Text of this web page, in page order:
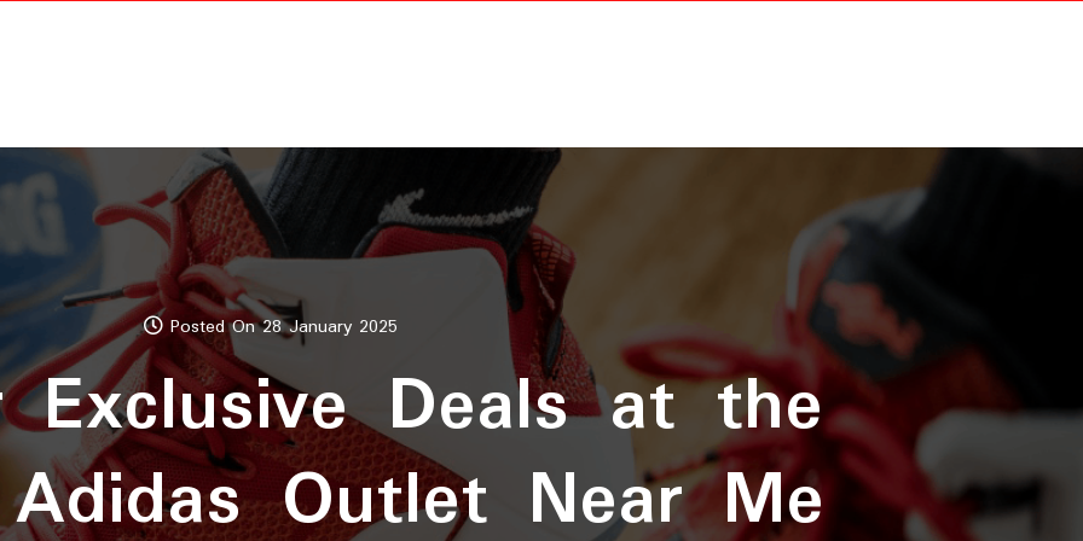
Posted On 28 January 2025
Exclusive Deals at the
Outlet Near Me